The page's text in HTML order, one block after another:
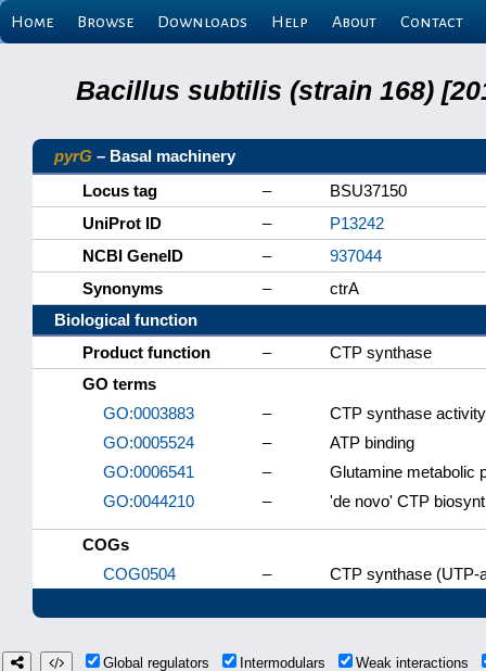
Home Browse Downloads Help About Contact
Bacillus subtilis (strain 168)
pyrG – Basal machinery
Locus tag
–
BSU37150
UniProt ID
–
P13242
NCBI GeneID
–
937044
Synonyms
–
ctrA
Biological function
Product function
–
CTP synthase
GO terms
GO:0003883
–
CTP synthase activity
GO:0005524
–
ATP binding
GO:0006541
–
Glutamine metabolic
GO:0044210
– 'de novo' CTP
COGs
COG0504
– CTP synthase (UTP-
Global regulators Intermodulars
Weak interactions